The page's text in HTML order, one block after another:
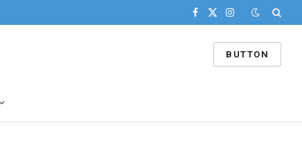
Facebook
X
Instagram
BUTTON